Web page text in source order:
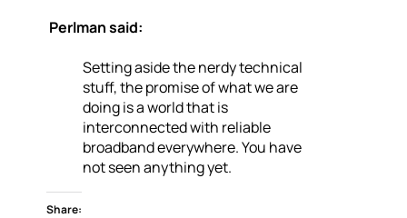
Perlman said:
Setting aside the nerdy technical
stuff, the promise of what we are
doing is a world that is
interconnected with reliable
broadband everywhere. You have
not seen anything yet.
Share: